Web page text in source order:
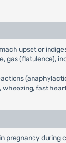
upset or
gas (flatulence),
fast
pregnancy during